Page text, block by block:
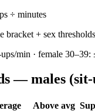
÷ minutes
bracket + sex
min · female
— males
Above avg